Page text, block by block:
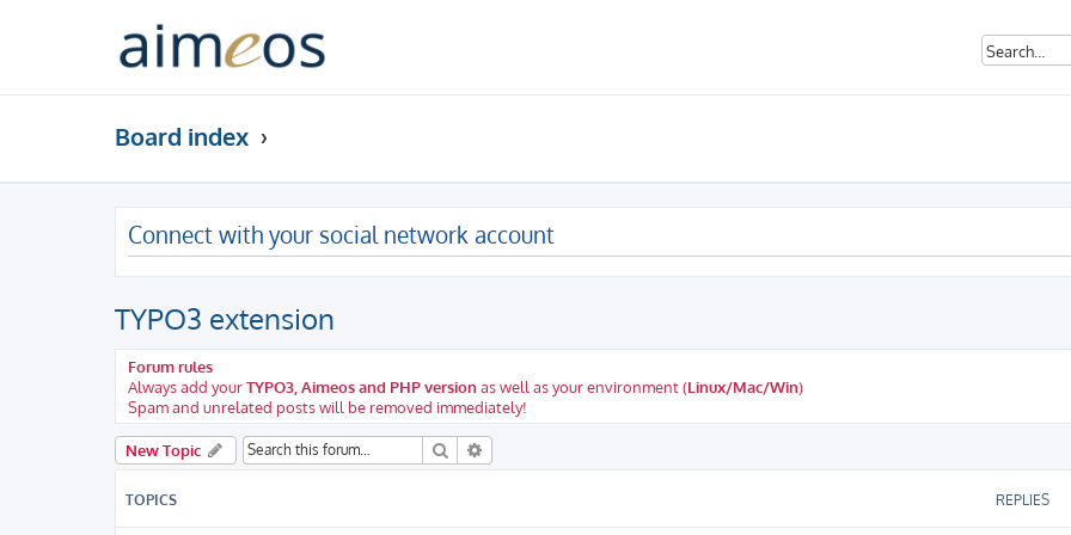
Board index
Connect with your social network account
TYPO3 extension
Forum rules
Always add yourTYPO3, Aimeos and PHP versionas well as your environment (Linux/Mac/Win)
Spam and unrelated posts will be removed immediately!
New Topic Search
TOPICS REPLIES